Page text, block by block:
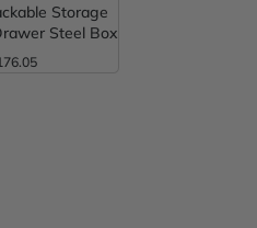
Storage
Steel Box
Price